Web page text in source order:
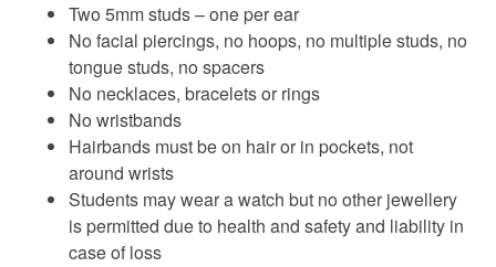
Two 5mm studs – one per ear
No facial piercings, no hoops, no multiple studs, no
tongue studs, no spacers
No necklaces, bracelets or rings
No wristbands
Hairbands must be on hair or in pockets, not
around wrists
Students may wear a watch but no other jewellery
is permitted due to health and safety and liability in
case of loss